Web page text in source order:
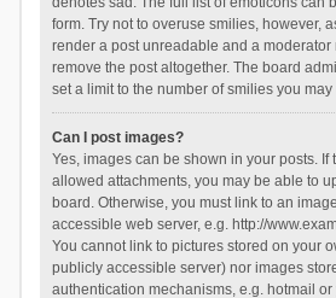
form. Try not to overuse smilies, however,
render a post unreadable and a moderator
remove the post altogether. The board
set a limit to the number of smilies you
Can I post images?
Yes, images can be shown in your posts. If
allowed attachments, you may be able to
board. Otherwise, you must link to an
accessible web server, e.g. http://
You cannot link to pictures stored on your
publicly accessible server) nor images
authentication mechanisms, e.g. hotmail